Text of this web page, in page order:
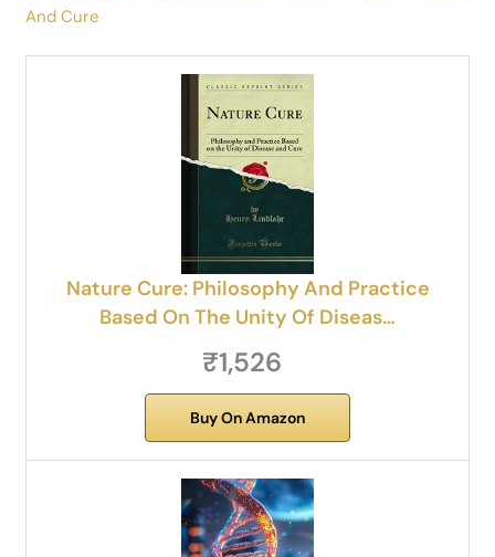
And Cure
Nature Cure: Philosophy And Practice
Based On The Unity Of Diseas…
₹1,526
Buy On Amazon